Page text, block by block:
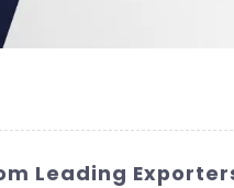
Leading